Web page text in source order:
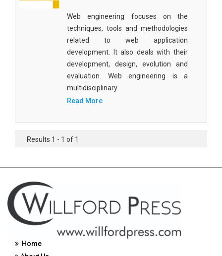
Chemistry - Chemical Engineering
Civil Engineering - Earthquake Engineering
Civil Engineering - Transport Engineering
Commerce, Management and Economics -
Business Management
Commerce, Management and Economics -
Entrepreneurship
Commerce, Management and Economics -
Economics
Web engineering focuses on the
techniques, tools and methodologies
related to web application
development. It also deals with their
development, design, evolution and
evaluation. Web engineering is a
multidisciplinary
Read More
Results 1 - 1 of 1
Home